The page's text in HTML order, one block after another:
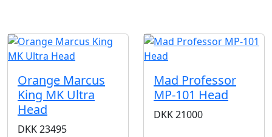
Orange Marcus
King MK Ultra
Head
DKK23495
Mad Professor
MP-101 Head
DKK21000